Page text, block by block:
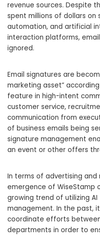
revenue sources. Despite
spent millions of dollars on
automation, and artificial
interaction platforms,
ignored.
Email signatures are
marketing asset”
feature in high-intent
customer service,
communication from
of business emails being
signature management
an event or other offers
In terms of advertising and
emergence of WiseStamp
growing trend of utilizing
management. In the past,
coordinate efforts
departments in order to